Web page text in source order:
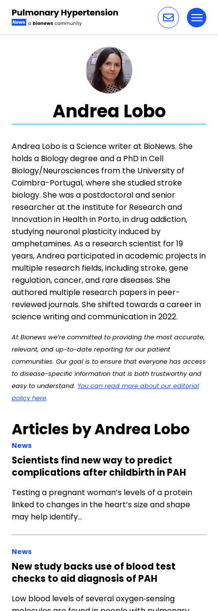
Andrea Lobo
Andrea Lobo is a Science writer at BioNews. She
holds a Biology degree and a PhD in Cell
Biology/Neurosciences from the University of
Coimbra-Portugal, where she studied stroke
biology. She was a postdoctoral and senior
researcher at the Institute for Research and
Innovation in Health in Porto, in drug addiction,
studying neuronal plasticity induced by
amphetamines. As a research scientist for 19
years, Andrea participated in academic projects in
multiple research fields, including stroke, gene
regulation, cancer, and rare diseases. She
authored multiple research papers in peer-
reviewed journals. She shifted towards a career in
science writing and communication in 2022.
At Bionews we’re committed to providing the most accurate,
relevant, and up-to-date reporting for our patient
communities. Our goal is to ensure that everyone has access
to disease-specific information that is both trustworthy and
easy to understand. You can read more about our editorial
policy here.
Articles by Andrea Lobo
News
Scientists find new way to predict
complications after childbirth in PAH
Testing a pregnant woman’s levels of a protein
linked to changes in the heart’s size and shape
may help identify…
News
New study backs use of blood test
checks to aid diagnosis of PAH
Low blood levels of several oxygen‐sensing